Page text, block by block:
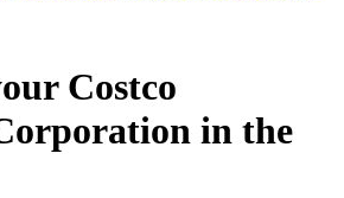
Costco
in the